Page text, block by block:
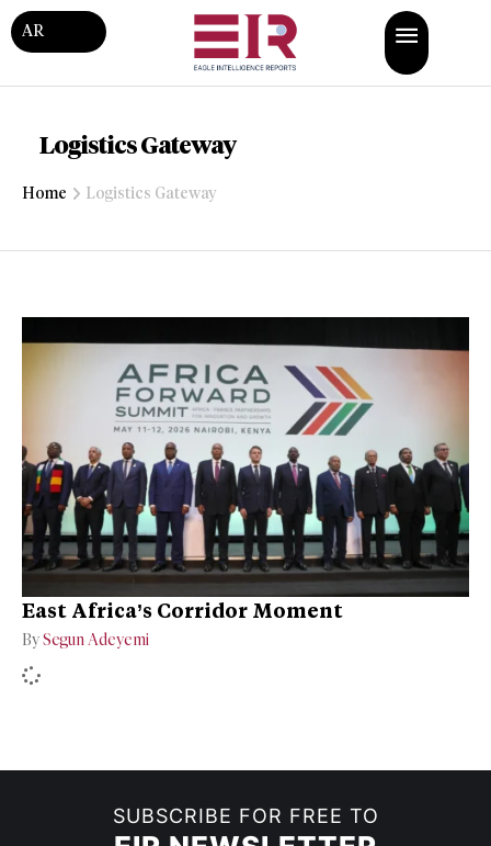
AR
Logistics Gateway
Home Logistics Gateway
East Africa’s Corridor Moment
BySegun Adeyemi
SUBSCRIBE FOR FREE TO